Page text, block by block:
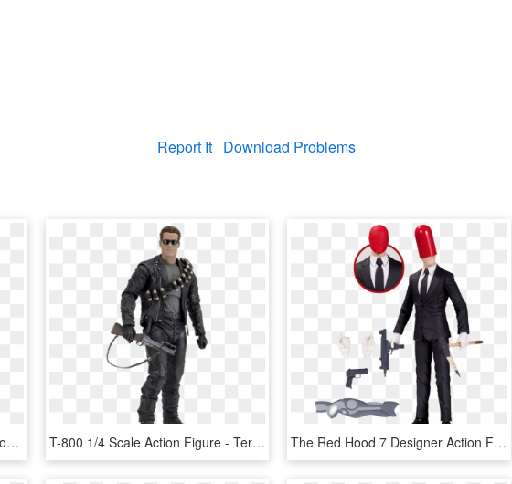
Report It Download Problems
Red Sniper Series 4 7” Scale Action Figure - Tf2 Sniper Action Figure, HD Png Download T-800 1/4 Scale Action Figure - Terminator 2 1 4 Scale Figure T 800 Neca, HD Png Download The Red Hood 7 Designer Action Figure - Red Hood By Greg Capullo Action Figure, HD Png Download